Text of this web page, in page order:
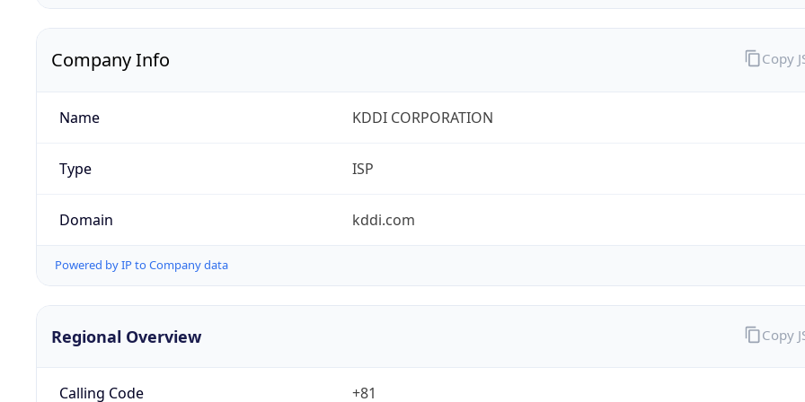
Company Info
Name KDDI CORPORATION
Type ISP
Domain kddi.com
Powered by IP to Company data
Copy
Regional Overview
Calling Code +81
Copy